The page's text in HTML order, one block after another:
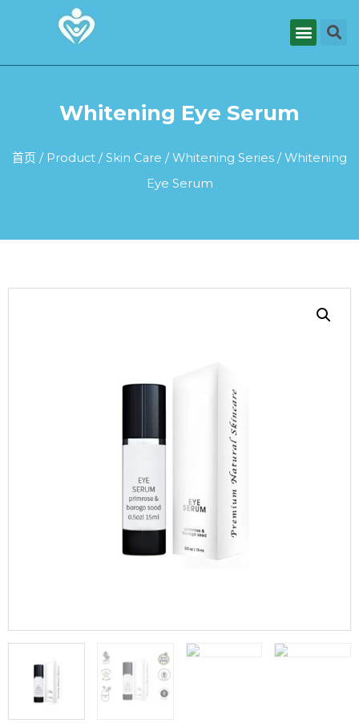
Whitening Eye Serum
首页 / Product /Skin Care /Whitening Series / Whitening
Eye Serum